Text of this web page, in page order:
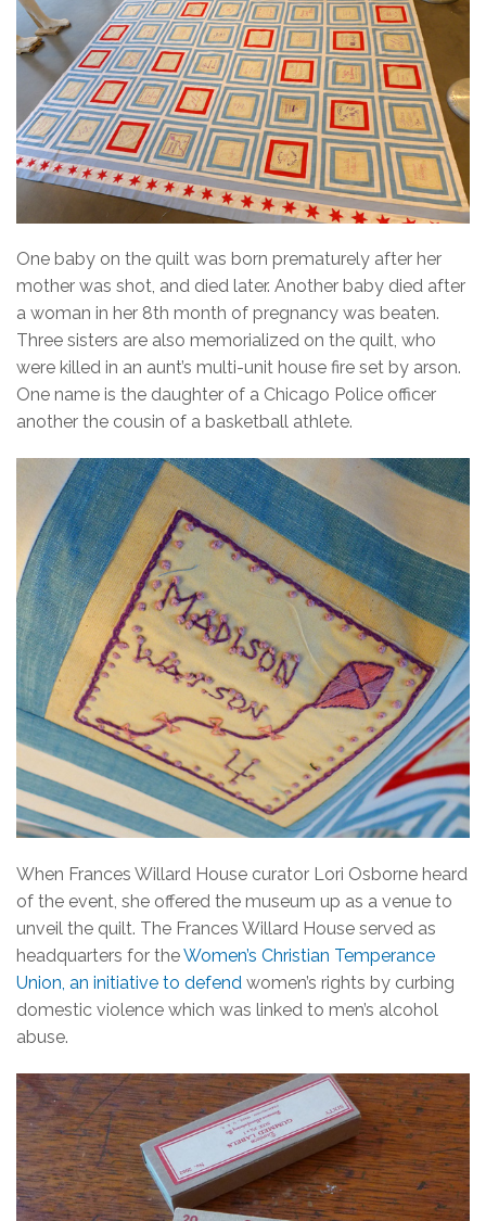
One baby on the quilt was born prematurely after her
mother was shot, and died later. Another baby died after
a woman in her 8th month of pregnancy was beaten.
Three sisters are also memorialized on the quilt, who
were killed in an aunt’s multi-unit house fire set by arson.
One name is the daughter of a Chicago Police officer
another the cousin of a basketball athlete.
When Frances Willard House curator Lori Osborne heard
of the event, she offered the museum up as a venue to
unveil the quilt. The Frances Willard House served as
headquarters for theWomen’s Christian Temperance
Union, an initiative to defend women’s rights by curbing
domestic violence which was linked to men’s alcohol
abuse.